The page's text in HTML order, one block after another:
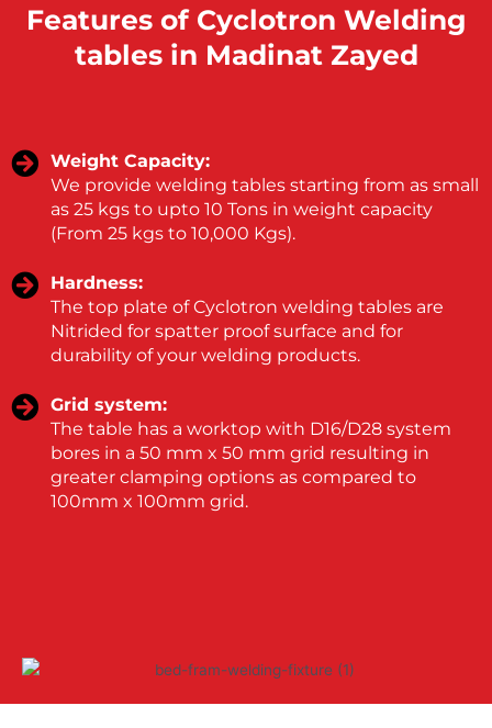
Features of Cyclotron Welding
tables in Madinat Zayed
Weight Capacity:
We provide welding tables starting from as small
as 25 kgs to upto 10 Tons in weight capacity
(From 25 kgs to 10,000 Kgs).
Hardness:
The top plate of Cyclotron welding tables are
Nitrided for spatter proof surface and for
durability of your welding products.
Grid system:
The table has a worktop with D16/D28 system
bores in a 50 mm x 50 mm grid resulting in
greater clamping options as compared to
100mm x 100mm grid.